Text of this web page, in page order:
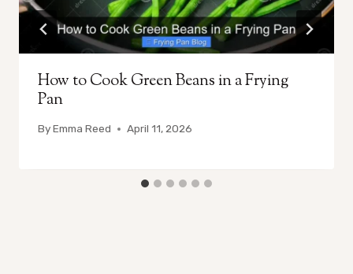
How to Cook Green Beans in a Frying
Pan
ByEmma Reed April 11, 2026